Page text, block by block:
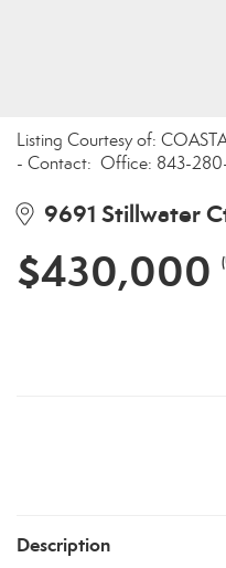
Listing Courtesy of:
- Contact: Office: 843-
9691 Stillwater
$430,000
Description